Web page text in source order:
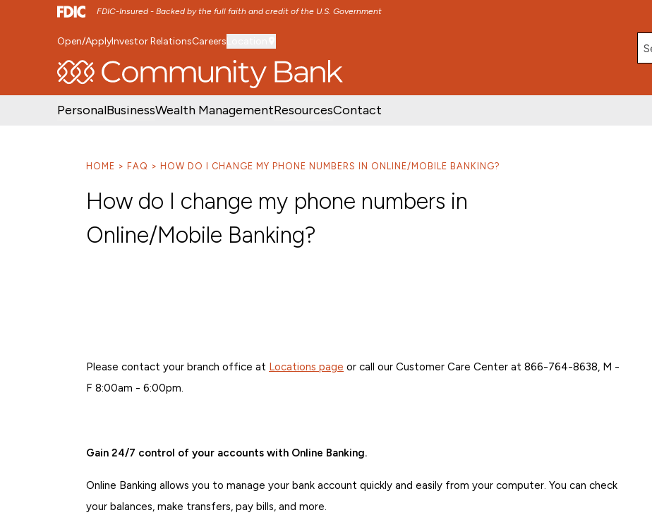
FDIC-Insured - Backed by the full faith and credit of the U.S. Government
SKIP TO MAIN MENU SKIP TO MAIN CONTENT
Open/ApplyInvestor RelationsCareers
PersonalBusinessWealth ManagementResourcesContact
HOME FAQ HOW DO I CHANGE MY PHONE NUMBERS IN ONLINE/MOBILE BANKING?
How do I change my phone numbers in
Online/Mobile Banking?
Please contact your branch office at Locations page or call our Customer Care Center at 866-764-8638, M -
F 8:00am - 6:00pm.
Gain 24/7 control of your accounts with Online Banking.
Online Banking allows you to manage your bank account quickly and easily from your computer. You can check
your balances, make transfers, pay bills, and more.